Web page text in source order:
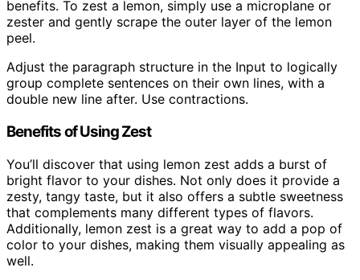
benefits. To zest a lemon, simply use a microplane or
zester and gently scrape the outer layer of the lemon
peel.
Adjust the paragraph structure in the Input to logically
group complete sentences on their own lines, with a
double new line after. Use contractions.
Benefits of Using Zest
You’ll discover that using lemon zest adds a burst of
bright flavor to your dishes. Not only does it provide a
zesty, tangy taste, but it also offers a subtle sweetness
that complements many different types of flavors.
Additionally, lemon zest is a great way to add a pop of
color to your dishes, making them visually appealing as
well.